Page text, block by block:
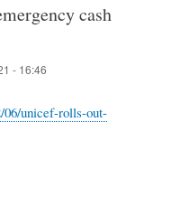
cash
- 16:46
06/unicef-rolls-out-